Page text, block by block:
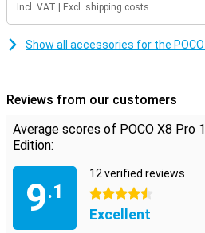
the 120Hz refresh rate, scrolling
gaming, you will notice that the image
enjoy a pleasant viewing experience
12GB/512GB Iron Man Edition.
Incl. VAT Excl. shipping costs
Show all accessories for the
Reviews from our customers
Average scores of POCO X8 Pro
Edition:
9.1
12 verified reviews
4.5 stars
Excellent